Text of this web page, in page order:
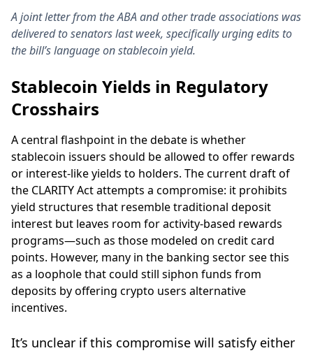
A joint letter from the ABA and other trade associations was
delivered to senators last week, specifically urging edits to
the bill’s language on stablecoin yield.
Stablecoin Yields in Regulatory
Crosshairs
A central flashpoint in the debate is whether
stablecoin issuers should be allowed to offer rewards
or interest-like yields to holders. The current draft of
the CLARITY Act attempts a compromise: it prohibits
yield structures that resemble traditional deposit
interest but leaves room for activity-based rewards
programs—such as those modeled on credit card
points. However, many in the banking sector see this
as a loophole that could still siphon funds from
deposits by offering crypto users alternative
incentives.
It’s unclear if this compromise will satisfy either